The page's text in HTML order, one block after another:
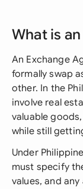
What is
An Exchange
formally swap
other. In the
involve real
valuable
while still
Under
must specify
values, and